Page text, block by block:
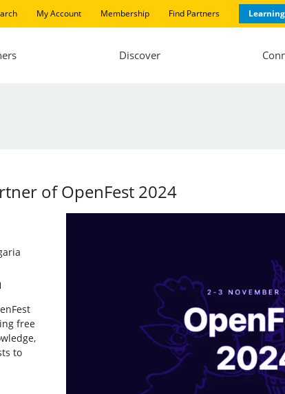
My Account Membership Find Partners
Discover
of OpenFest 2024
free
to